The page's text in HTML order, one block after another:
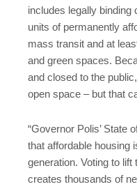
includes legally
units of permanently
mass transit and at
and green spaces.
and closed to the
open space – but that
“Governor Polis’ State
that affordable housing
generation. Voting to
creates thousands of